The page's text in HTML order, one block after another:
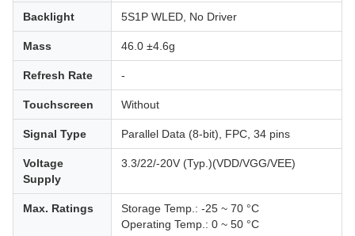
Backlight 5S1P WLED, No Driver
Mass 46.0 ±4.6g
Refresh Rate -
Touchscreen Without
Signal Type Parallel Data (8-bit), FPC, 34 pins
Voltage
Supply
3.3/22/-20V (Typ.)(VDD/VGG/VEE)
Max. Ratings
Storage Temp.: -25 ~ 70 °C
Operating Temp.: 0 ~ 50 °C